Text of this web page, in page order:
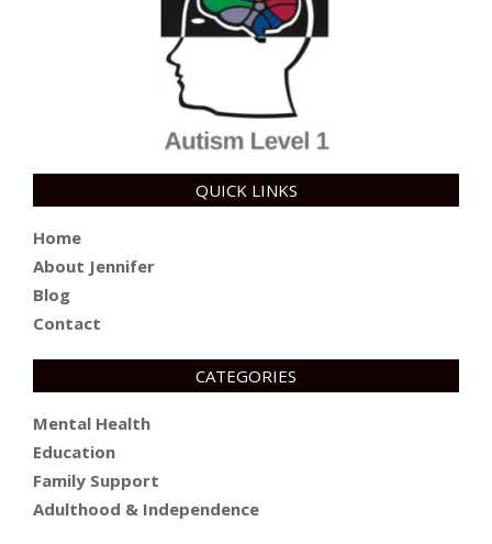
QUICK LINKS
Home
About Jennifer
Blog
Contact
CATEGORIES
Mental Health
Education
Family Support
Adulthood & Independence